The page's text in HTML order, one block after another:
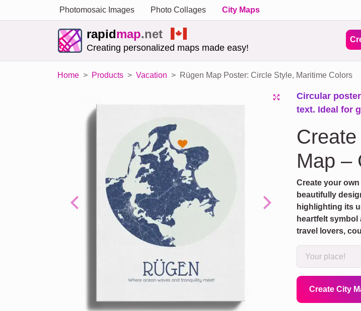
Photomosaic Images Photo Collages City Maps
rapidmap.net
Creating personalized maps made easy!
Home Products Vacation Rügen Map Poster: Circle Style, Maritime Colors
Previous Next
Circular
text. Ideal for
Map –
Create your
beautifully
highlighting its
heartfelt
travel lovers,
Create City